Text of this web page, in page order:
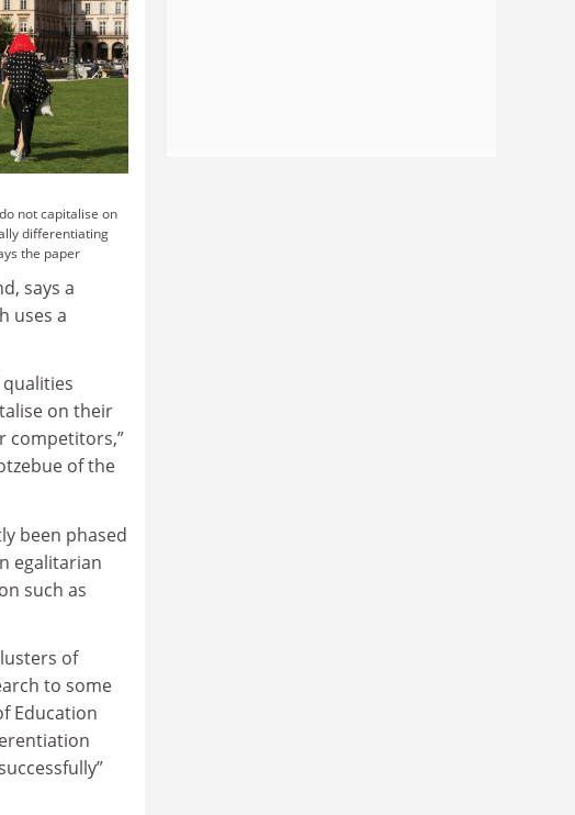
not capitalise on
differentiating
the paper
says a
uses a
on their
competitors,”
of the
been phased
egalitarian
such as
of
to some
Education